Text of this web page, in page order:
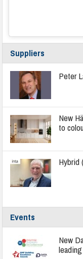
Suppliers
Peter
New
to
Hybrid
Events
New